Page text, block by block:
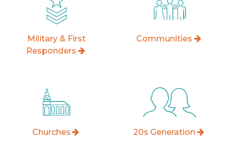
Military & First
Responders
Communities
Churches 20s Generation